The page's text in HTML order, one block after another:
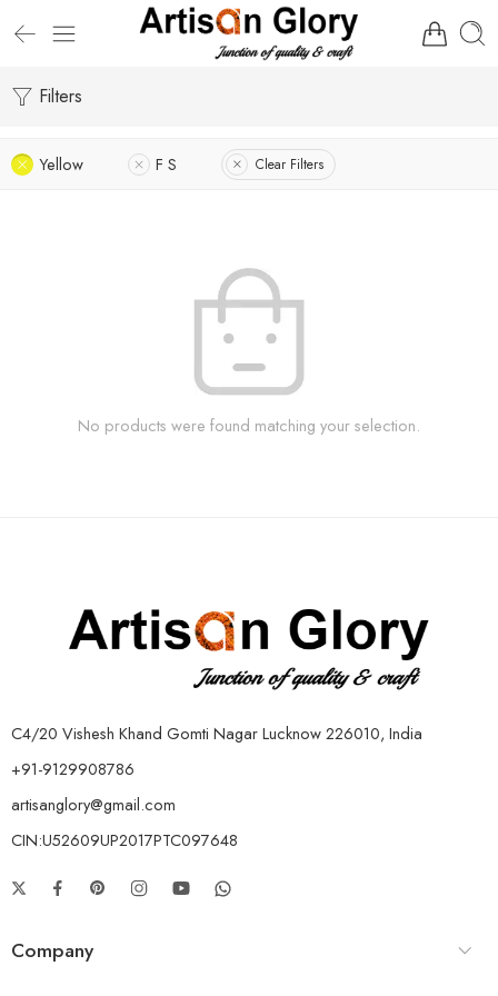
Filters
Yellow F S Clear Filters
No products were found matching your selection.
C4/20 Vishesh Khand Gomti Nagar Lucknow 226010, India
+91-9129908786
artisanglory@gmail.com
CIN:U52609UP2017PTC097648
Company